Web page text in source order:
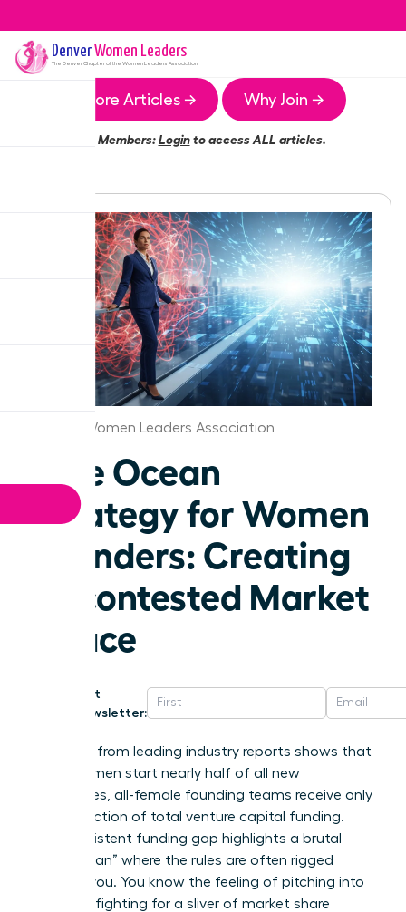
DenverWomen Leaders
The DenverChapter of the Women Leaders Association
More Articles → Why Join →
Members:Loginto access ALL articles.
Denver Women Leaders Association
Blue Ocean
Strategy for Women
Founders: Creating
Uncontested Market
Space
Get
Newsletter:
Research from leading industry reports shows that
while women start nearly half of all new
businesses, all-female founding teams receive only
a tiny fraction of total venture capital funding.
This persistent funding gap highlights a brutal
“Red Ocean” where the rules are often rigged
against you. You know the feeling of pitching into
a void or fighting for a sliver of market share